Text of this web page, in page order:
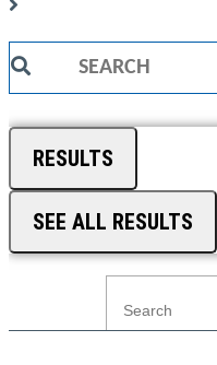
Search
RESULTS
SEE ALL RESULTS